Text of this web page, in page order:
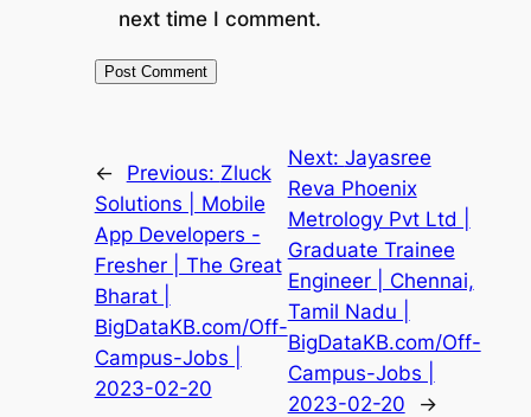
next time I comment.
← Previous: Zluck
Solutions | Mobile
App Developers -
Fresher | The Great
Bharat |
BigDataKB.com/Off-
Campus-Jobs |
2023-02-20
Next: Jayasree
Reva Phoenix
Metrology Pvt Ltd |
Graduate Trainee
Engineer | Chennai,
Tamil Nadu |
BigDataKB.com/Off-
Campus-Jobs |
2023-02-20
→